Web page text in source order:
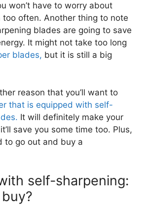
won’t have to worry about
too often. Another thing to note
blades are going to save
It might not take too long
blades, but it is still a big
reason that you’ll want to
that is equipped with self-
It will definitely make your
save you some time too. Plus,
to go out and buy a
self-sharpening: